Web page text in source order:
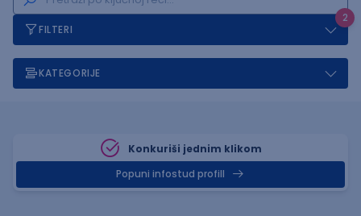
2
FILTERI
KATEGORIJE
Konkuriši jednim klikom
Popuni infostud profill